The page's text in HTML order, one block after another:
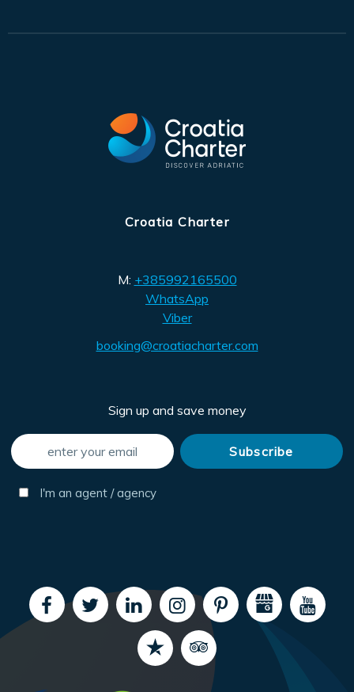
Croatia Charter
M: +385992165500
WhatsApp
Viber
booking@croatiacharter.com
Sign up and save money
I'm an agent / agency